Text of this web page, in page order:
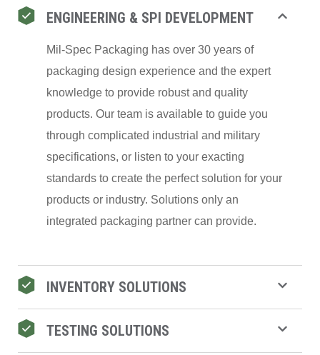
ENGINEERING & SPI DEVELOPMENT
Mil-Spec Packaging has over 30 years of
packaging design experience and the expert
knowledge to provide robust and quality
products. Our team is available to guide you
through complicated industrial and military
specifications, or listen to your exacting
standards to create the perfect solution for your
products or industry. Solutions only an
integrated packaging partner can provide.
INVENTORY SOLUTIONS
TESTING SOLUTIONS